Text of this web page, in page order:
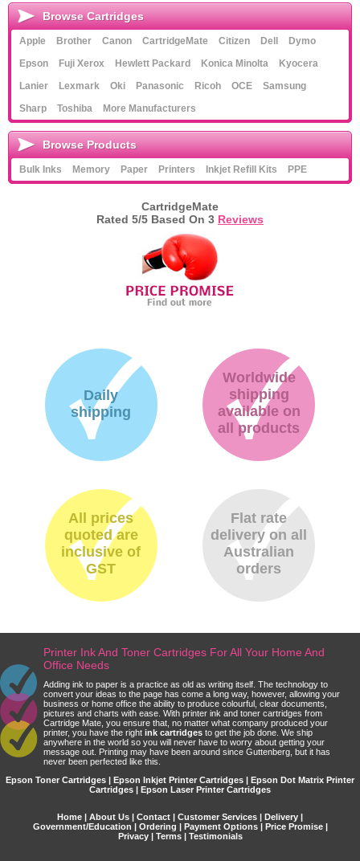
Browse Cartridges
Apple Brother Canon CartridgeMate Citizen Dell
Dymo
Epson
Fuji Xerox Hewlett Packard Konica Minolta
Kyocera
Lanier
Lexmark Oki Panasonic Ricoh OCE
Samsung
Sharp
Toshiba More Manufacturers
Browse Products
Bulk Inks Memory Paper Printers Inkjet Refill Kits PPE
CartridgeMate
Rated 5/5 Based On 3 Reviews
Daily
shipping
Worldwide
shipping
available on
all products
All prices
quoted are
inclusive of
GST
Flat rate
delivery on all
Australian
orders
Printer Ink And Toner Cartridges For All Your Home And
Office Needs
Adding ink to paper is a practice as old as writing itself. The technology to
convert your ideas to the page has come a long way, however, allowing your
business or home office the ability to produce colourful, clear documents,
pictures and charts with ease. With printer ink and toner cartridges from
Cartridge Mate, you ensure that, no matter what company produced your
printer, you have the right ink cartridges to get the job done. We ship
anywhere in the world so you will never have to worry about getting your
message out. Printing may have been around since Guttenberg, but it has
never been perfected like this.
Epson Toner Cartridges | Epson Inkjet Printer Cartridges | Epson Dot Matrix Printer
Cartridges | Epson Laser Printer Cartridges
Home About Us Contact Customer Services Delivery
Government/Education
Ordering Payment Options| Price Promise|
Privacy| Terms| Testimonials